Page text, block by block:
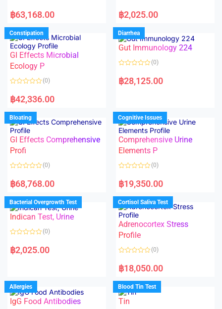
a
t
d
0
o
u
t
o
f
5
฿63,168.00
a
t
d
0
o
u
f
฿2,025.00
Constipation
GI Effects Microbial
Ecology P
a
t
d
0
o
u
t
o
f
5
(0)
฿42,336.00
Diarrhea
Gut Immunology 224
a
t
u
t
o
f
5
(0)
฿28,125.00
Bloating
GI Effects Comprehensive
Profi
a
t
d
0
o
u
t
f
(0)
฿68,768.00
Cognitive Issues
Comprehensive Urine
Elements P
a
t
d
0
o
u
o
f
5
(0)
฿19,350.00
Bacterial Overgrowth Test
Indican Test, Urine
a
t
u
t
o
f
5
(0)
฿2,025.00
Cortisol Saliva Test
Adrenocortex Stress
Profile
a
t
d
0
o
u
(0)
฿18,050.00
Allergies
IgG Food Antibodies
Blood Tin Test
Tin